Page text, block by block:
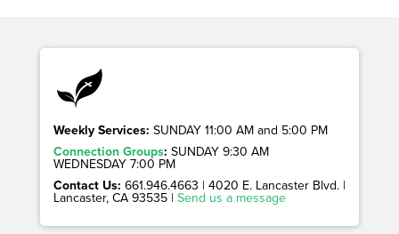
Weekly Services: SUNDAY 11:00 AM and 5:00 PM
Connection Groups: SUNDAY 9:30 AM
WEDNESDAY 7:00 PM
Contact Us: 661.946.4663 | 4020 E. Lancaster Blvd. |
Lancaster, CA 93535 | Send us a message